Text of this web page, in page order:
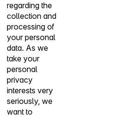
regarding the
collection and
processing of
your personal
data. As we
take your
personal
privacy
interests very
seriously, we
want to